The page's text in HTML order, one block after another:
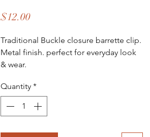
$12.00Price
Traditional Buckle closure barrette clip.
Metal finish. perfect for everyday look
& wear.
Quantity *